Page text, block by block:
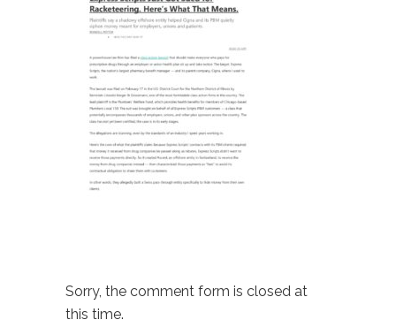
Sorry, the comment form is closed at
this time.